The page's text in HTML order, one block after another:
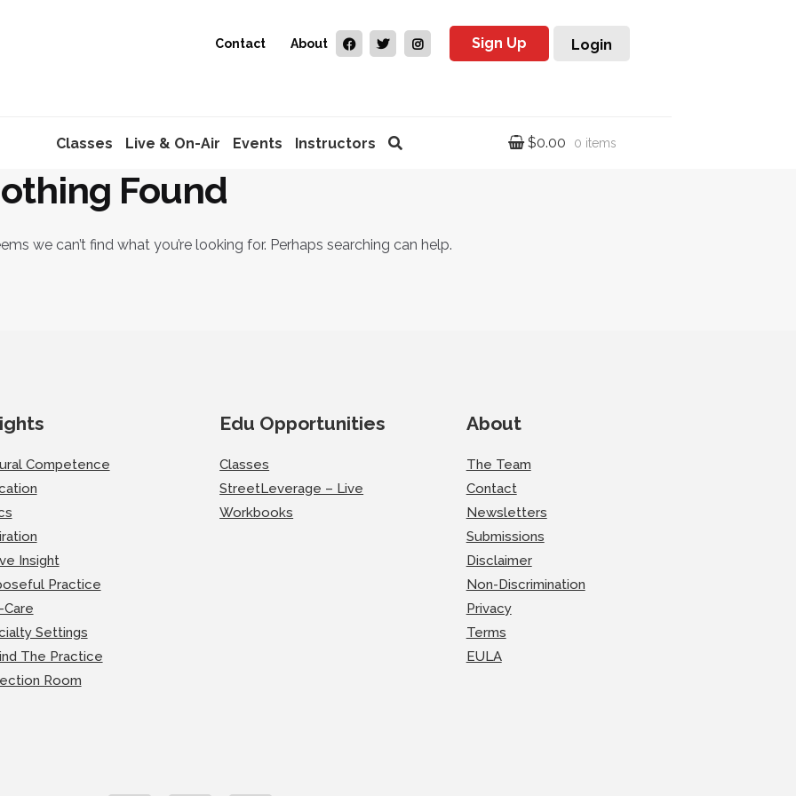
Contact About Sign Up Login
Classes Live & On-Air Events Instructors $0.00 0 items
Found
we can’t find what you’re looking for. Perhaps searching can help.
Competence
Insight
Practice
Settings
The Practice
Room
Edu Opportunities
Classes
StreetLeverage – Live
Workbooks
About
The Team
Contact
Newsletters
Submissions
Disclaimer
Non-Discrimination
Privacy
Terms
EULA